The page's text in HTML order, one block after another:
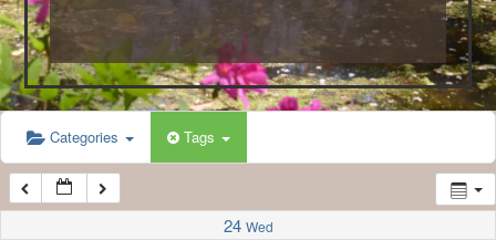
Categories Tags
24 Wed
5:00 AM
6:00 AM
7:00 AM